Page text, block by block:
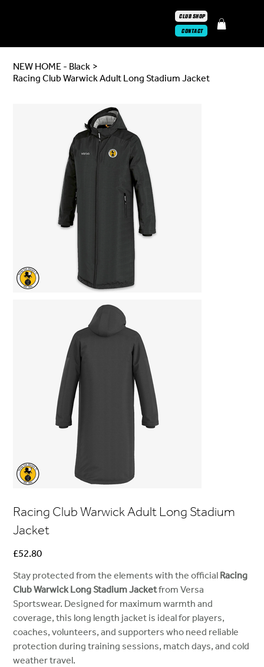
CONTACT
CLUB SHOP
NEW HOME - Black >
Racing Club Warwick Adult Long Stadium Jacket
Racing Club Warwick Adult Long Stadium
Jacket
Price
£52.80
Stay protected from the elements with the official Racing
Club Warwick Long Stadium Jacketfrom Versa
Sportswear. Designed for maximum warmth and
coverage, this long length jacket is ideal for players,
coaches, volunteers, and supporters who need reliable
protection during training sessions, match days, and cold
weather travel.